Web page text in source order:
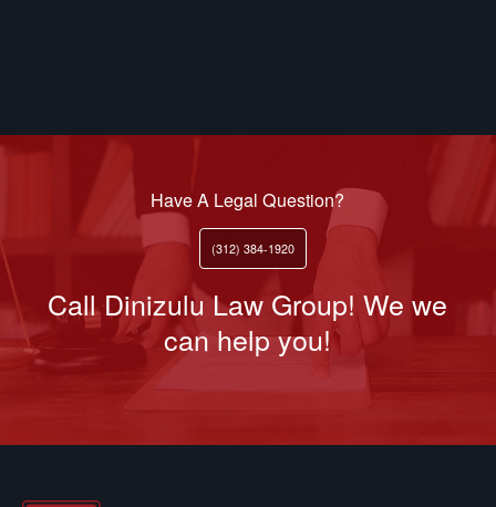
Have A Legal Question?
(312) 384-1920
Call Dinizulu Law Group! We we
can help you!